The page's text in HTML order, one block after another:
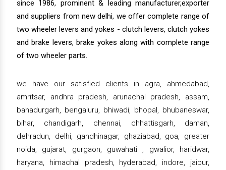
since 1986, prominent & leading manufacturer,exporter
and suppliers from new delhi, we offer complete range of
two wheeler levers and yokes - clutch levers, clutch yokes
and brake levers, brake yokes along with complete range
of two wheeler parts.
we have our satisfied clients in agra, ahmedabad,
amritsar, andhra pradesh, arunachal pradesh, assam,
bahadurgarh, bengaluru, bhiwadi, bhopal, bhubaneswar,
bihar, chandigarh, chennai, chhattisgarh, daman,
dehradun, delhi, gandhinagar, ghaziabad, goa, greater
noida, gujarat, gurgaon, guwahati , gwalior, haridwar,
haryana, himachal pradesh, hyderabad, indore, jaipur,